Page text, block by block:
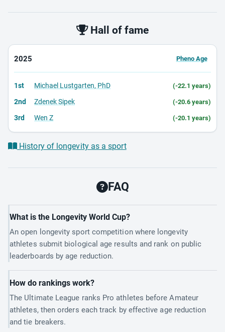
Hall of fame
2025 Pheno Age
1st Michael Lustgarten, PhD (-22.1 years)
2nd Zdenek Sipek (-20.6 years)
3rd Wen Z (-20.1 years)
History of longevity as a sport
FAQ
What is the Longevity World Cup?
An open longevity sport competition where longevity
athletes submit biological age results and rank on public
leaderboards by age reduction.
How do rankings work?
The Ultimate League ranks Pro athletes before Amateur
athletes, then orders each track by effective age reduction
and tie breakers.